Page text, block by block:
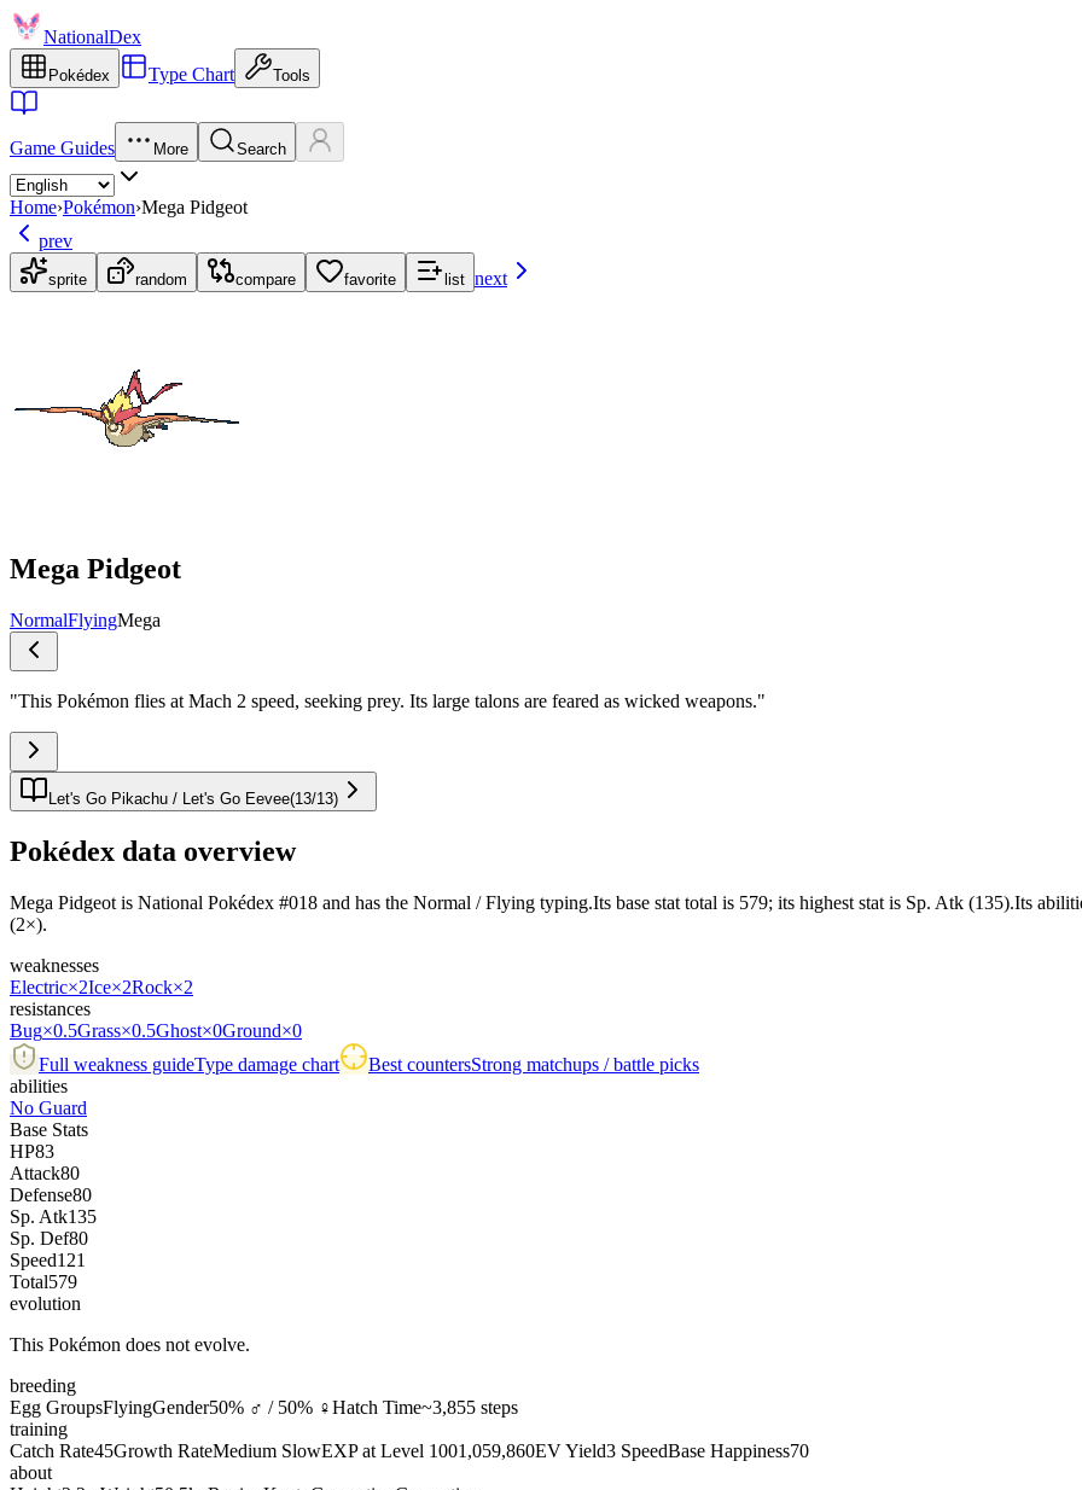
NationalDex
Pokédex Type Chart Tools
Game Guides More Search
Home›Pokémon›Mega Pidgeot
prev
sprite random compare favorite list next
Mega Pidgeot
NormalFlyingMega
"This Pokémon flies at Mach 2 speed, seeking prey. Its large talons are feared as wicked weapons."
Let's Go Pikachu / Let's Go Eevee(13/13)
Pokédex data overview
Mega Pidgeot is National Pokédex #018 and has the Normal / Flying typing.Its base stat total is 579; its highest stat is Sp. Atk (135).Its
(2×).
weaknesses
Electric×2Ice×2Rock×2
resistances
Bug×0.5Grass×0.5Ghost×0Ground×0
Full weakness guideType damage chart Best countersStrong matchups / battle picks
abilities
No Guard
Base Stats
HP83
Attack80
Defense80
Sp. Atk135
Sp. Def80
Speed121
Total579
evolution
This Pokémon does not evolve.
breeding
Egg GroupsFlyingGender50% ♂ / 50% ♀Hatch Time~3,855 steps
training
Catch Rate45Growth RateMedium SlowEXP at Level 1001,059,860EV Yield3 SpeedBase Happiness70
about